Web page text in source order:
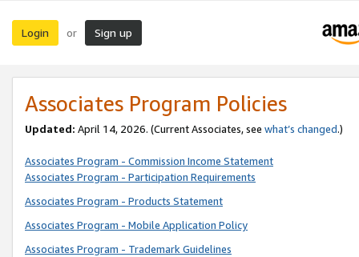
Login or Sign up
Associates Program Policies
Updated: April 14, 2026. (Current Associates, see what’s changed.)
Associates Program - Commission Income Statement
Associates Program - Participation Requirements
Associates Program - Products Statement
Associates Program - Mobile Application Policy
Associates Program - Trademark Guidelines